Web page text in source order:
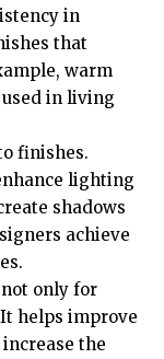
in
that
warm
in living
finishes.
lighting
shadows
achieve
only for
helps improve
the